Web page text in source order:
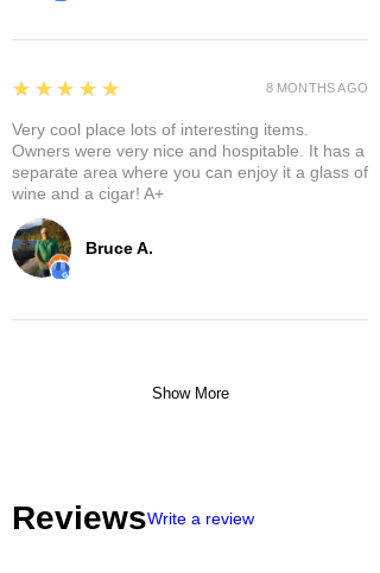
Bruce A.
5
★★★★★
Very cool place lots of interesting items.
Owners were very nice and hospitable. It has a
separate area where you can enjoy it a glass of
wine and a cigar! A+
8 MONTHS AGO
Show More
ReviewsWrite a review